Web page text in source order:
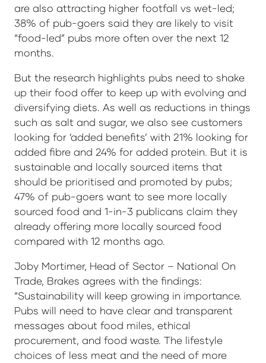
are also attracting higher footfall vs wet-led;
38% of pub-goers said they are likely to visit
“food-led” pubs more often over the next 12
months.
But the research highlights pubs need to shake
up their food offer to keep up with evolving and
diversifying diets. As well as reductions in things
such as salt and sugar, we also see customers
looking for ’added benefits’ with 21% looking for
added fibre and 24% for added protein. But it is
sustainable and locally sourced items that
should be prioritised and promoted by pubs;
47% of pub-goers want to see more locally
sourced food and 1-in-3 publicans claim they
already offering more locally sourced food
compared with 12 months ago.
Joby Mortimer, Head of Sector – National On
Trade, Brakes agrees with the findings:
“Sustainability will keep growing in importance.
Pubs will need to have clear and transparent
messages about food miles, ethical
procurement, and food waste. The lifestyle
choices of less meat and the need of more